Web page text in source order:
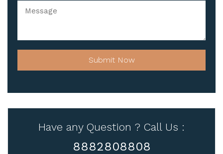
Submit Now
Have any Question ? Call Us :
8882808808